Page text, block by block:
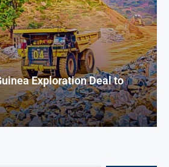
Exploration Deal to